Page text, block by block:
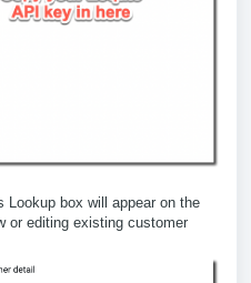
Lookup box will appear on the
or editing existing customer